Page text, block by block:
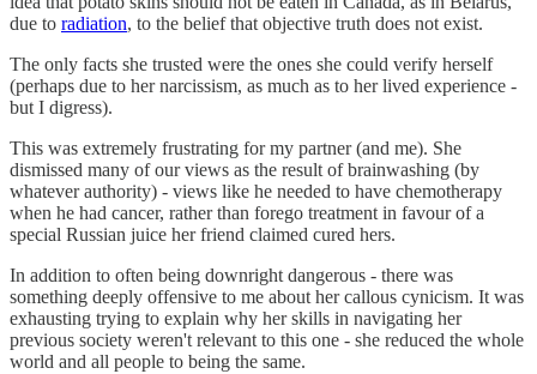
due to radiation, to the belief that objective truth does not exist.
The only facts she trusted were the ones she could verify herself
(perhaps due to her narcissism, as much as to her lived experience -
but I digress).
This was extremely frustrating for my partner (and me). She
dismissed many of our views as the result of brainwashing (by
whatever authority) - views like he needed to have chemotherapy
when he had cancer, rather than forego treatment in favour of a
special Russian juice her friend claimed cured hers.
In addition to often being downright dangerous - there was
something deeply offensive to me about her callous cynicism. It was
exhausting trying to explain why her skills in navigating her
previous society weren't relevant to this one - she reduced the whole
world and all people to being the same.